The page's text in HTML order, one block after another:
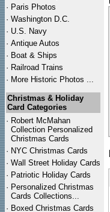
· Paris Photos
· Washington D.C.
· U.S. Navy
· Antique Autos
· Boat & Ships
· Railroad Trains
· More Historic Photos ...
Christmas & Holiday
Card Categories
· Robert McMahan
Collection Personalized
Christmas Cards
· NYC Christmas Cards
· Wall Street Holiday Cards
· Patriotic Holiday Cards
· Personalized Christmas
Cards Collections...
· Boxed Christmas Cards